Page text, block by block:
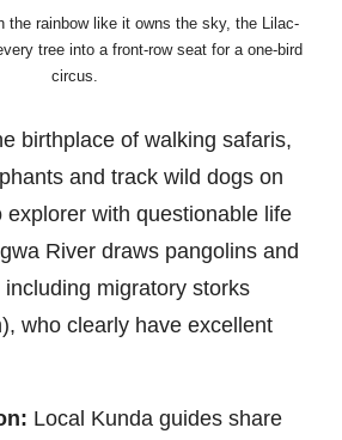
the rainbow like it owns the sky, the Lilac-
tree into a front-row seat for a one-bird
circus.
birthplace of walking safaris,
and track wild dogs on
with questionable life
River draws pangolins and
migratory storks
who clearly have excellent
Local Kunda guides share